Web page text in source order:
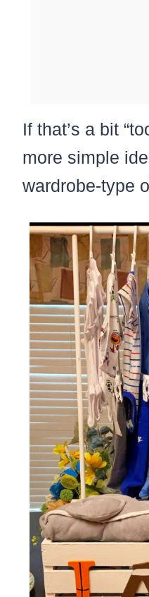
If that’s a bit
more simple
wardrobe-type